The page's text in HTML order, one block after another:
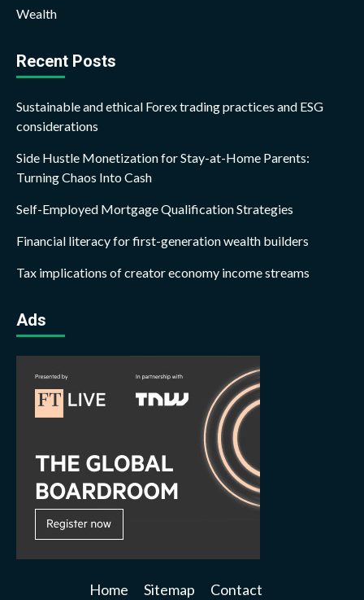
Wealth
Recent Posts
Sustainable and ethical Forex trading practices and ESG
considerations
Side Hustle Monetization for Stay-at-Home Parents:
Turning Chaos Into Cash
Self-Employed Mortgage Qualification Strategies
Financial literacy for first-generation wealth builders
Tax implications of creator economy income streams
Ads
Home Sitemap Contact